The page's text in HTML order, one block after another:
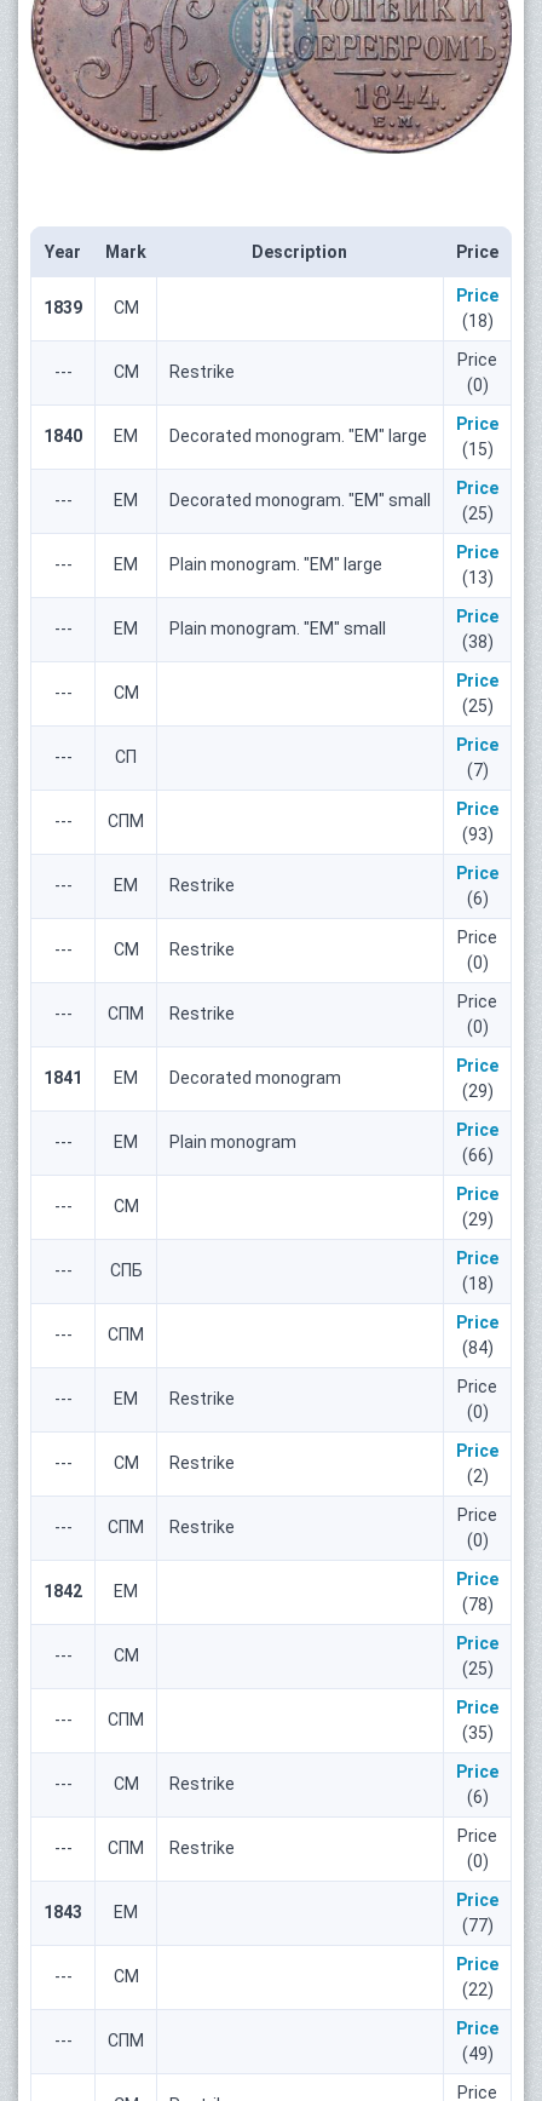
Year Mark Description Price
1839 СМ
Price
(18)
--- СМ Restrike
Price
(0)
1840 ЕМ Decorated monogram. "ЕМ" large
Price
(15)
--- ЕМ Decorated monogram. "ЕМ" small
Price
(25)
--- ЕМ Plain monogram. "ЕМ" large
Price
(13)
--- ЕМ Plain monogram. "ЕМ" small
Price
(38)
--- СМ
Price
(25)
--- СП
Price
(7)
--- СПМ
Price
(93)
--- ЕМ Restrike
Price
(6)
--- СМ Restrike
Price
(0)
--- СПМ Restrike
Price
(0)
1841 ЕМ Decorated monogram
Price
(29)
--- ЕМ Plain monogram
Price
(66)
--- СМ
Price
(29)
--- СПБ
Price
(18)
--- СПМ
Price
(84)
--- ЕМ Restrike
Price
(0)
--- СМ Restrike
Price
(2)
--- СПМ Restrike
Price
(0)
1842 ЕМ
Price
(78)
--- СМ
Price
(25)
--- СПМ
Price
(35)
--- СМ Restrike
Price
(6)
--- СПМ Restrike
Price
(0)
1843 ЕМ
Price
(77)
--- СМ
Price
(22)
--- СПМ
Price
(49)
Price